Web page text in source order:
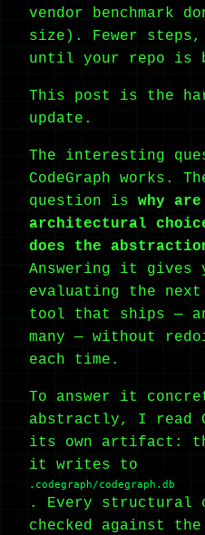
vendor benchmark
size). Fewer
until your repo is
This post is the
update.
The interesting
CodeGraph works.
question is why
architectural
does the
Answering it gives
evaluating the next
tool that ships —
many — without
each time.
To answer it
abstractly, I read
its own artifact:
it writes to
.codegraph/codegraph.db
. Every structural
checked against